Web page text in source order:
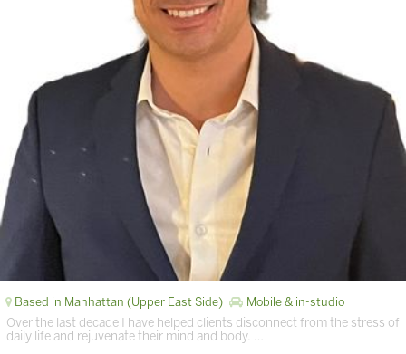
Based in Manhattan (Upper East Side) Mobile & in-studio
Over the last decade I have helped clients disconnect from the stress of
daily life and rejuvenate their mind and body. …